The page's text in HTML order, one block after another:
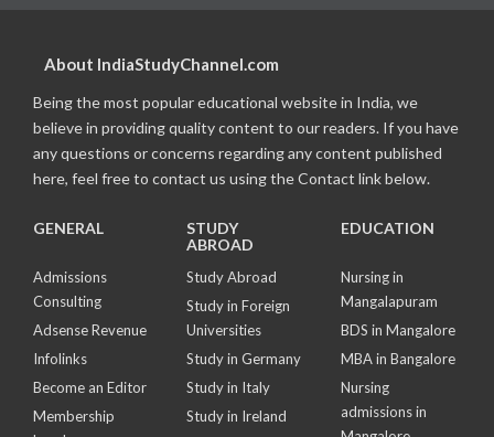
About IndiaStudyChannel.com
Being the most popular educational website in India, we
believe in providing quality content to our readers. If you have
any questions or concerns regarding any content published
here, feel free to contact us using the Contact link below.
GENERAL
Admissions
Consulting
Adsense Revenue
Infolinks
Become an Editor
Membership
STUDY
ABROAD
Study Abroad
Study in Foreign
Universities
Study in Germany
Study in Italy
Study in Ireland
EDUCATION
Nursing in
Mangalapuram
BDS in Mangalore
MBA in Bangalore
Nursing
admissions in